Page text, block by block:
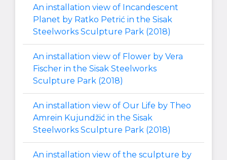
An installation view of Incandescent
Planet by Ratko Petrić in the Sisak
Steelworks Sculpture Park (2018)
An installation view of Flower by Vera
Fischer in the Sisak Steelworks
Sculpture Park (2018)
An installation view of Our Life by Theo
Amrein Kujundžić in the Sisak
Steelworks Sculpture Park (2018)
An installation view of the sculpture by